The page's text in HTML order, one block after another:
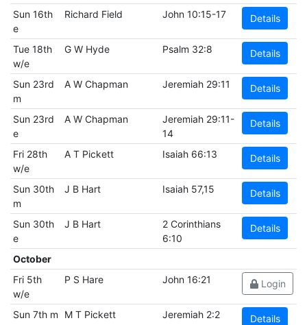
Sun 16th
e
Richard Field John 10:15-17 Details
Tue 18th
w/e
G W Hyde Psalm 32:8 Details
Sun 23rd
m
A W Chapman Jeremiah 29:11 Details
Sun 23rd
e
A W Chapman
Jeremiah 29:11-
14
Details
Fri 28th
w/e
A T Pickett Isaiah 66:13 Details
Sun 30th
m
J B Hart Isaiah 57,15 Details
Sun 30th
e
J B Hart
2 Corinthians
6:10
Details
October
Fri 5th
w/e
P S Hare John 16:21 Login
Sun 7th m M T Pickett Jeremiah 2:2 Details